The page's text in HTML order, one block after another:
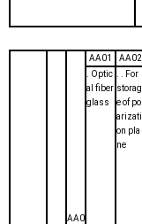
AA0
AA01 AA02
. Optic
al fiber
glass
. . For
storag
e of pol
arizati
on pla
ne